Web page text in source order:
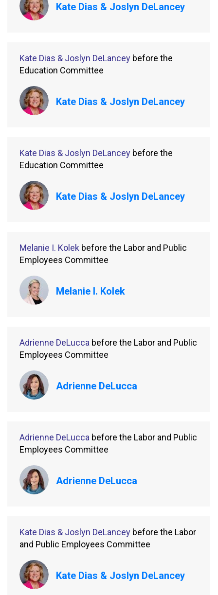
Kate Dias & Joslyn DeLancey
Kate Dias & Joslyn DeLancey before the
Education Committee
Kate Dias & Joslyn DeLancey
Kate Dias & Joslyn DeLancey before the
Education Committee
Kate Dias & Joslyn DeLancey
Melanie I. Kolek before the Labor and Public
Employees Committee
Melanie I. Kolek
Adrienne DeLucca before the Labor and Public
Employees Committee
Adrienne DeLucca
Adrienne DeLucca before the Labor and Public
Employees Committee
Adrienne DeLucca
Kate Dias & Joslyn DeLancey before the Labor
and Public Employees Committee
Kate Dias & Joslyn DeLancey